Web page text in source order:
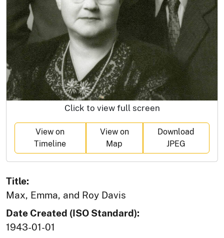
Click to view full screen
View on
Timeline
View on
Map
Download
JPEG
Title:
Max, Emma, and Roy Davis
Date Created (ISO Standard):
1943-01-01